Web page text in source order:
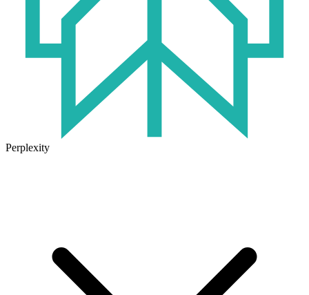
Perplexity